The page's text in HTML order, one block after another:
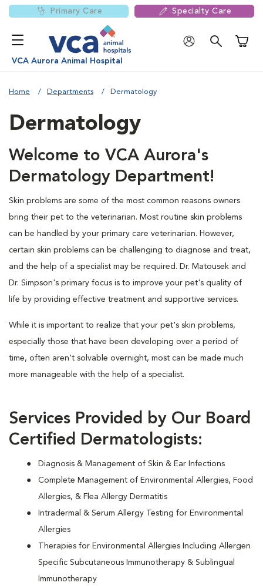
Primary Care Specialty Care
VCA Aurora Animal Hospital
Home Departments Dermatology
Dermatology
Welcome to VCA Aurora's
Dermatology Department!
Skin problems are some of the most common reasons owners
bring their pet to the veterinarian. Most routine skin problems
can be handled by your primary care veterinarian. However,
certain skin problems can be challenging to diagnose and treat,
and the help of a specialist may be required. Dr. Matousek and
Dr. Simpson's primary focus is to improve your pet's quality of
life by providing effective treatment and supportive services.
While it is important to realize that your pet's skin problems,
especially those that have been developing over a period of
time, often aren't solvable overnight, most can be made much
more manageable with the help of a specialist.
Services Provided by Our Board
Certified Dermatologists:
Diagnosis & Management of Skin & Ear Infections
Complete Management of Environmental Allergies, Food
Allergies, & Flea Allergy Dermatitis
Intradermal & Serum Allergy Testing for Environmental
Allergies
Therapies for Environmental Allergies Including Allergen
Specific Subcutaneous Immunotherapy & Sublingual
Immunotherapy